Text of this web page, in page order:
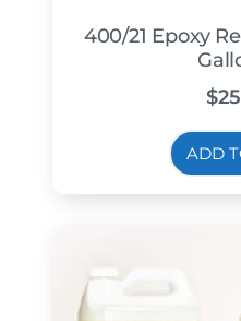
400/21 Epoxy
$
ADD